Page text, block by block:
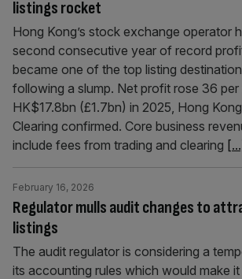
listings rocket
Hong Kong’s stock exchange operator
second consecutive year of record
became one of the top listing
following a slump. Net profit rose 36
HK$17.8bn (£1.7bn) in 2025, Hong
Clearing confirmed. Core business
include fees from trading and clearing
Regulator mulls audit changes to
listings
February 16, 2026
The audit regulator is considering a
its accounting rules which would make